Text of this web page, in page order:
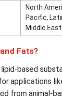
North
Pacific,
Middle
Fats?
based
applications
from animal-